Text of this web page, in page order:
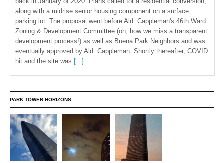
along with a midrise senior housing component on a surface
parking lot .The proposal went before Ald. Cappleman's 46th Ward
Zoning & Development Committee (oh, how we miss a transparent
development process!) as well as Buena Park Neighbors and was
eventually approved by Ald. Cappleman. Shortly thereafter, COVID
hit and the site was [...]
PARK TOWER HORIZONS